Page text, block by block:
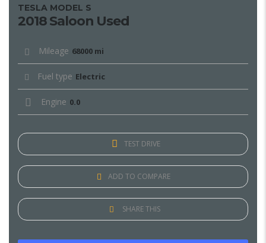
TESLA MODEL S
2018 Saloon Used
Mileage 68000 mi
Fuel type Electric
Engine 0.0
TEST DRIVE
ADD TO COMPARE
SHARE THIS